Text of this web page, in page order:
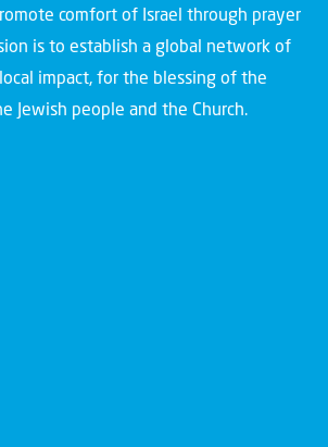
comfort of Israel through prayer
is to establish a global network of
impact, for the blessing of the
Jewish people and the Church.